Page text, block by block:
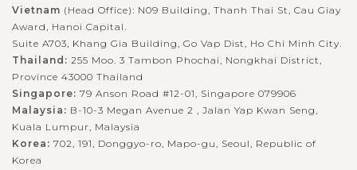
Vietnam (Head Office): N09 Building, Thanh Thai St, Cau Giay
Award, Hanoi Capital.
Suite A703, Khang Gia Building, Go Vap Dist, Ho Chi Minh City.
Thailand: 255 Moo. 3 Tambon Phochai, Nongkhai District,
Province 43000 Thailand
Singapore: 79 Anson Road #12-01, Singapore 079906
Malaysia: B-10-3 Megan Avenue 2 , Jalan Yap Kwan Seng,
Kuala Lumpur, Malaysia
Korea: 702, 191, Donggyo-ro, Mapo-gu, Seoul, Republic of
Korea